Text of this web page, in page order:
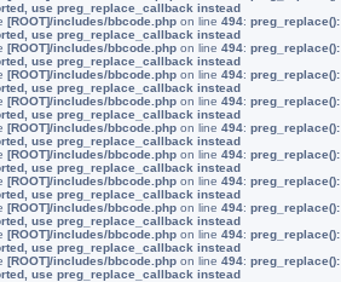
use preg_replace_callback instead
[ROOT]/includes/bbcode.php on line 494: preg_replace():
use preg_replace_callback instead
[ROOT]/includes/bbcode.php on line 494: preg_replace():
use preg_replace_callback instead
[ROOT]/includes/bbcode.php on line 494: preg_replace():
use preg_replace_callback instead
[ROOT]/includes/bbcode.php on line 494: preg_replace():
use preg_replace_callback instead
[ROOT]/includes/bbcode.php on line 494: preg_replace():
use preg_replace_callback instead
[ROOT]/includes/bbcode.php on line 494: preg_replace():
use preg_replace_callback instead
[ROOT]/includes/bbcode.php on line 494: preg_replace():
use preg_replace_callback instead
[ROOT]/includes/bbcode.php on line 494: preg_replace():
use preg_replace_callback instead
[ROOT]/includes/bbcode.php on line 494: preg_replace():
use preg_replace_callback instead
[ROOT]/includes/bbcode.php on line 494: preg_replace():
use preg_replace_callback instead